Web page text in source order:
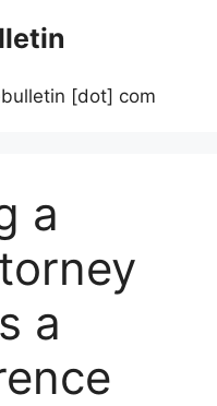
[dot] com
a
a